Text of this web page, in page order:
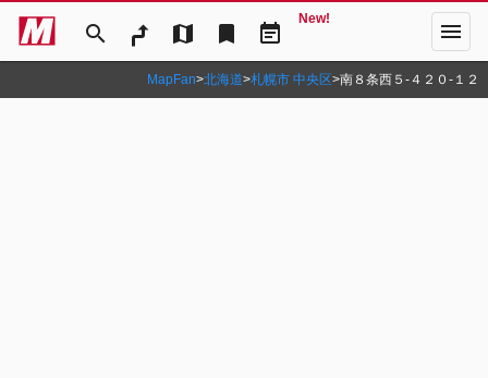
search map bookmark event_note
New! menu
MapFan>北海道>札幌市 中央区>南８条西５‐４２０‐１２